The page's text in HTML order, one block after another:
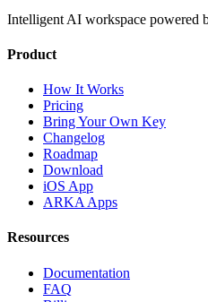
Intelligent AI workspace powered
Product
How It Works
Pricing
Bring Your Own Key
Changelog
Roadmap
Download
iOS App
ARKA Apps
Resources
Documentation
FAQ